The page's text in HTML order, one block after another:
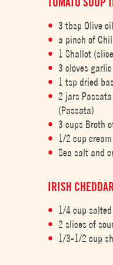
3 tbsp Olive oil
a pinch of
1 Shallot
3 cloves
1 tsp dried
2 jars
(Passata)
3 cups Broth
1/2 cup cream
Sea salt and
IRISH
1/4 cup
2 slices of
1/3-1/2 cup